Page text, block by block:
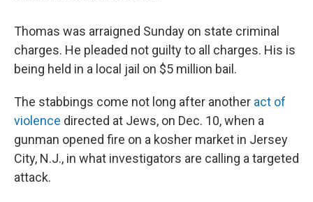
Thomas was arraigned Sunday on state criminal
charges. He pleaded not guilty to all charges. His is
being held in a local jail on $5 million bail.
The stabbings come not long after another act of
violence directed at Jews, on Dec. 10, when a
gunman opened fire on a kosher market in Jersey
City, N.J., in what investigators are calling a targeted
attack.